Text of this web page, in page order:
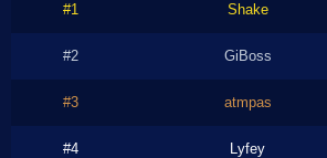
#1 Shake
#2 GiBoss
#3 atmpas
#4 Lyfey